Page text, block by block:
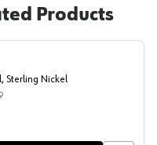
Products
Sterling Nickel